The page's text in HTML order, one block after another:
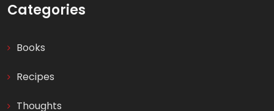
Categories
Books
Recipes
Thoughts